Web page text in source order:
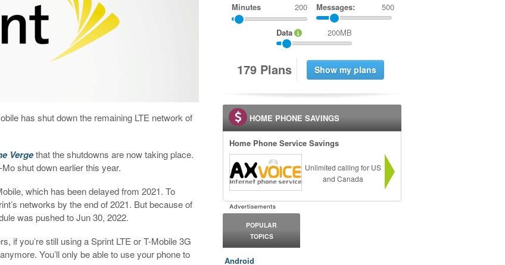
has shut down the remaining LTE network of
Vergethat the shutdowns are now taking place.
shut down earlier this year.
which has been delayed from 2021. To
networks by the end of 2021. But because of
was pushed to Jun 30, 2022.
if you’re still using a Sprint LTE or T-Mobile 3G
You’ll only be able to use your phone to
Minutes Messages: 500
Data 200MB
179 Plans
HOME PHONE SAVINGS
Home Phone Service Savings
Unlimited calling for US
and Canada
POPULAR
TOPICS
Android